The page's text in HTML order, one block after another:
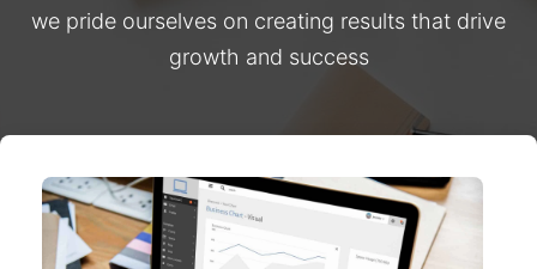
we pride ourselves on creating results that drive
growth and success